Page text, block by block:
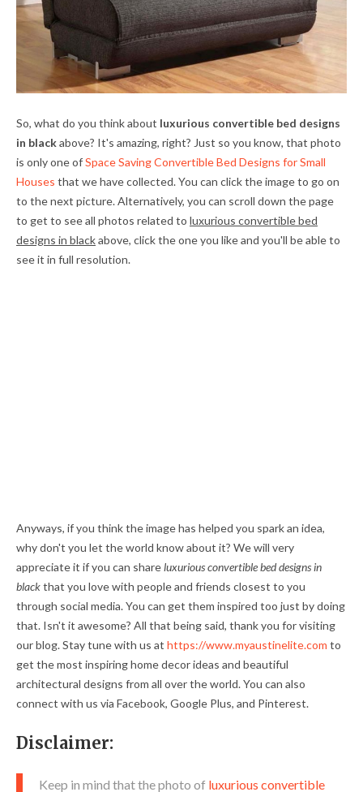
So, what do you think about luxurious convertible bed designs
in blackabove? It's amazing, right? Just so you know, that photo
is only one ofSpace Saving Convertible Bed Designs for Small
Houses that we have collected. You can click the image to go on
to the next picture. Alternatively, you can scroll down the page
to get to see all photos related to luxurious convertible bed
designs in blackabove, click the one you like and you'll be able to
see it in full resolution.
Anyways, if you think the image has helped you spark an idea,
why don't you let the world know about it? We will very
appreciate it if you can shareluxurious convertible bed designs in
blackthat you love with people and friends closest to you
through social media. You can get them inspired too just by doing
that. Isn't it awesome? All that being said, thank you for visiting
our blog. Stay tune with us at https://www.myaustinelite.com to
get the most inspiring home decor ideas and beautiful
architectural designs from all over the world. You can also
connect with us via Facebook, Google Plus, and Pinterest.
Disclaimer:
Keep in mind that the photo of luxurious convertible